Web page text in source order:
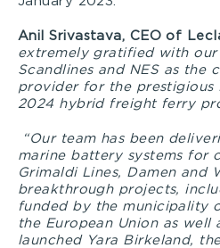
Anil Srivastava, CEO of
extremely gratified with
Scandlines and NES as the
provider for the prestigious
2024 hybrid freight ferry
“Our team has been
marine battery systems for
Grimaldi Lines, Damen and
breakthrough projects,
funded by the municipality
the European Union as well
launched Yara Birkeland,